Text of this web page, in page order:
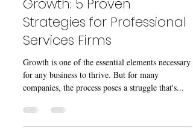
How to Drive Organic
Growth: 5 Proven
Strategies for Professional
Services Firms
Growth is one of the essential elements necessary
companies, the process poses a struggle that's...